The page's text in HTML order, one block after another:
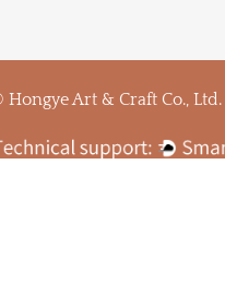
Art & Craft Co., Ltd.